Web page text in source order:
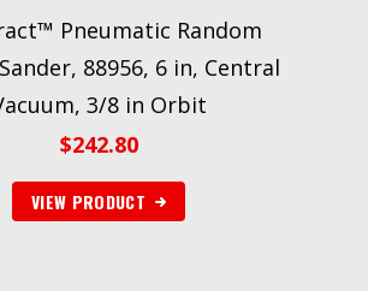
Pneumatic Random
88956, 6 in, Central
3/8 in Orbit
$242.80
VIEW PRODUCT